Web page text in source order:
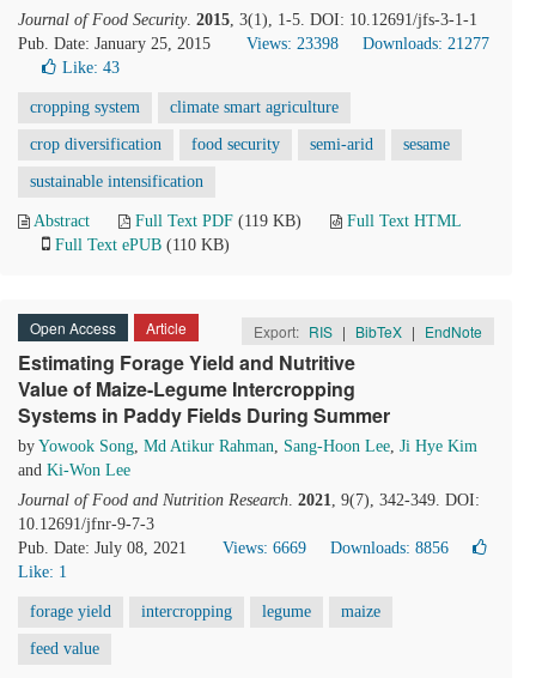
Journal of Food Security. 2015, 3(1), 1-5. DOI: 10.12691/jfs-3-1-1
Pub. Date: January 25, 2015
Views: 23398
Downloads: 21277
Like: 43
cropping system climate smart agriculture
crop diversification food security semi-arid sesame
sustainable intensification
Abstract Full Text PDF (119 KB)
Full Text HTML
Full Text ePUB (110 KB)
Open Access Article Export: RIS | BibTeX | EndNote
Estimating Forage Yield and Nutritive
Value of Maize-Legume Intercropping
Systems in Paddy Fields During Summer
by Yowook Song, Md Atikur Rahman, Sang-Hoon Lee, Ji Hye Kim
and Ki-Won Lee
Journal of Food and Nutrition Research. 2021, 9(7), 342-349. DOI:
10.12691/jfnr-9-7-3
Pub. Date: July 08, 2021
Views: 6669
Downloads: 8856
Like: 1
forage yield intercropping legume maize
feed value